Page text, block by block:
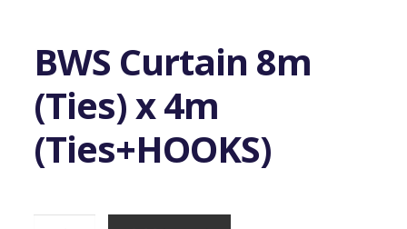
BWS Curtain 8m
(Ties) x 4m
(Ties+HOOKS)
BWS